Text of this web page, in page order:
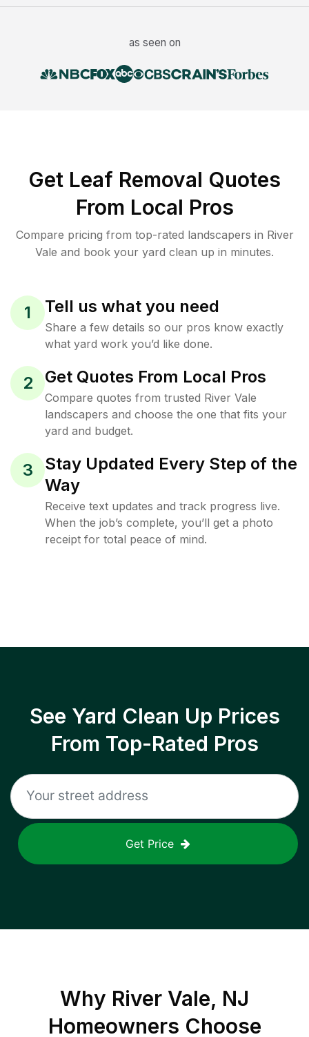
as seen on
Get Leaf Removal Quotes
From Local Pros
Compare pricing from top-rated landscapers in River
Vale and book your yard clean up in minutes.
1 Tell us what you need
Share a few details so our pros know exactly
what yard work you’d like done.
2 Get Quotes From Local Pros
Compare quotes from trusted River Vale
landscapers and choose the one that fits your
yard and budget.
3
Stay Updated Every Step of the
Way
Receive text updates and track progress live.
When the job’s complete, you’ll get a photo
receipt for total peace of mind.
See Yard Clean Up Prices
From Top-Rated Pros
Get Price
Why River Vale, NJ
Homeowners Choose